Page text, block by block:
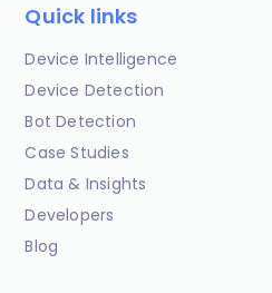
Quick links
Device Intelligence
Device Detection
Bot Detection
Case Studies
Data & Insights
Developers
Blog